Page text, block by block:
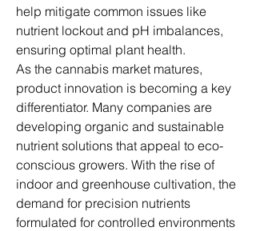
help mitigate common issues like
nutrient lockout and pH imbalances,
ensuring optimal plant health.
As the cannabis market matures,
product innovation is becoming a key
differentiator. Many companies are
developing organic and sustainable
nutrient solutions that appeal to eco-
conscious growers. With the rise of
indoor and greenhouse cultivation, the
demand for precision nutrients
formulated for controlled environments